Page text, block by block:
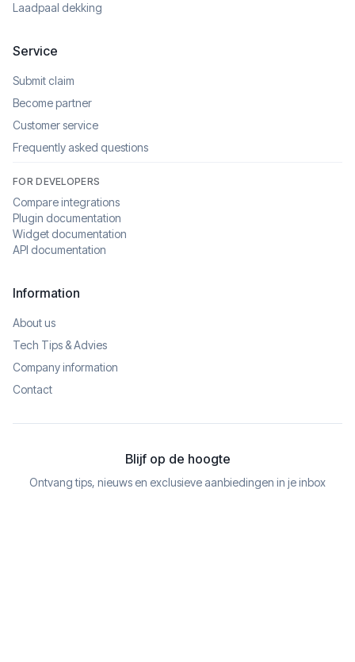
Laadpaal dekking
Service
Submit claim
Become partner
Customer service
Frequently asked questions
FOR DEVELOPERS
Compare integrations
Plugin documentation
Widget documentation
API documentation
Information
About us
Tech Tips & Advies
Company information
Contact
Blijf op de hoogte
Ontvang tips, nieuws en exclusieve aanbiedingen in je inbox